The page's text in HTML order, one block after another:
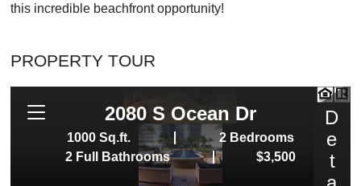
this incredible beachfront opportunity!
PROPERTY TOUR